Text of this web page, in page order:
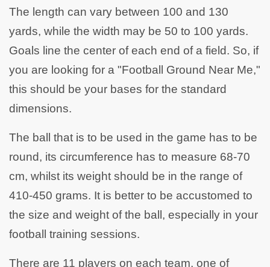
The length can vary between 100 and 130
yards, while the width may be 50 to 100 yards.
Goals line the center of each end of a field. So, if
you are looking for a "Football Ground Near Me,"
this should be your bases for the standard
dimensions.
The ball that is to be used in the game has to be
round, its circumference has to measure 68-70
cm, whilst its weight should be in the range of
410-450 grams. It is better to be accustomed to
the size and weight of the ball, especially in your
football training sessions.
There are 11 players on each team, one of